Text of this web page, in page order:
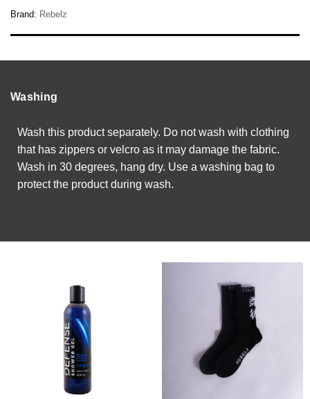
Brand: Rebelz
Washing
Wash this product separately. Do not wash with clothing
that has zippers or velcro as it may damage the fabric.
Wash in 30 degrees, hang dry. Use a washing bag to
protect the product during wash.